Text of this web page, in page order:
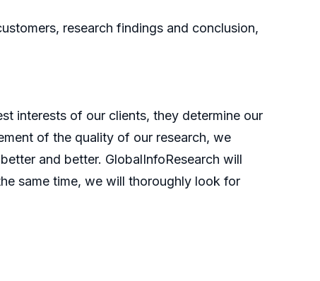
research findings and conclusion,
interests of our clients, they determine our
of the quality of our research, we
and better. GlobalInfoResearch will
same time, we will thoroughly look for